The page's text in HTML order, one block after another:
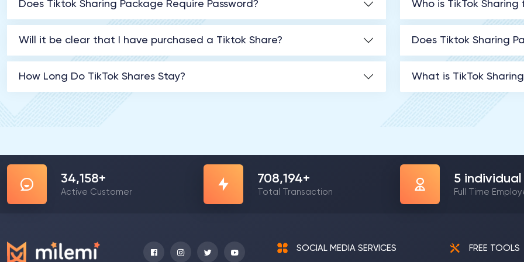
Does Tiktok Sharing Package Require Password?
Will it be clear that I have purchased a Tiktok Share?
How Long Do TikTok Shares Stay?
Who is TikTok Sharing
Does Tiktok Sharing
What is TikTok
57,976+
Active Customer
1,207,993
Total Transaction
9 individual
Full Time
SOCIAL MEDIA SERVICES FREE TOOLS